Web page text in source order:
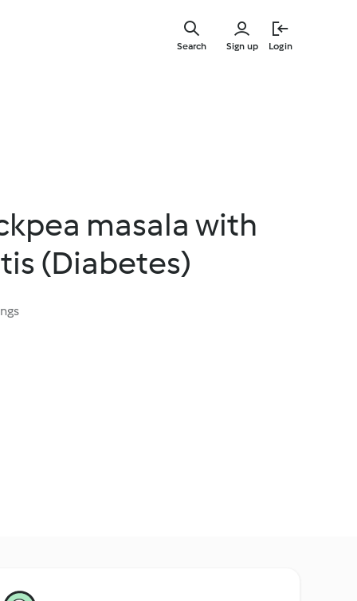
Sign up Login
Search
masala with
(Diabetes)